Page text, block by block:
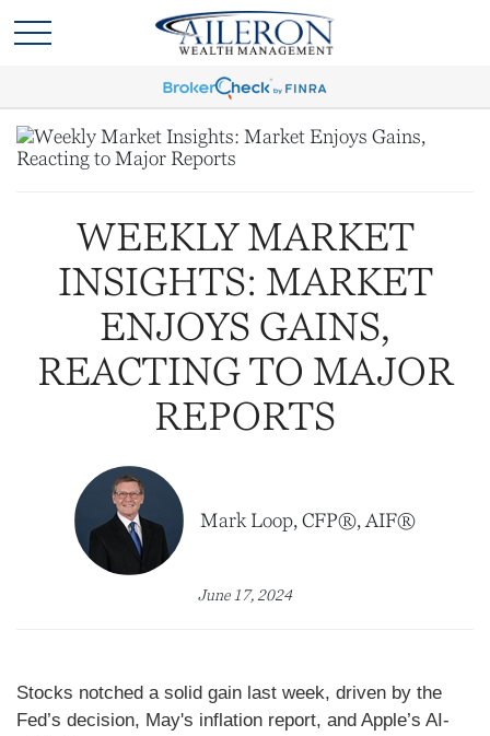
WEEKLY MARKET
INSIGHTS: MARKET
ENJOYS GAINS,
REACTING TO MAJOR
REPORTS
Mark Loop, CFP®, AIF®
June 17, 2024
Stocks notched a solid gain last week, driven by the
Fed’s decision, May's inflation report, and Apple’s AI-